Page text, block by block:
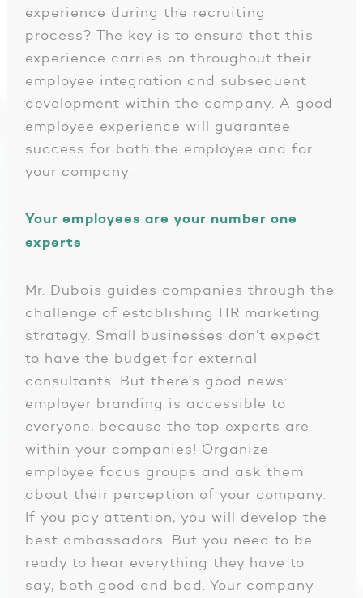
experience during the recruiting
process? The key is to ensure that this
experience carries on throughout their
employee integration and subsequent
development within the company. A good
employee experience will guarantee
success for both the employee and for
your company.
Your employees are your number one
experts
Mr. Dubois guides companies through the
challenge of establishing HR marketing
strategy. Small businesses don’t expect
to have the budget for external
consultants. But there’s good news:
employer branding is accessible to
everyone, because the top experts are
within your companies! Organize
employee focus groups and ask them
about their perception of your company.
If you pay attention, you will develop the
best ambassadors. But you need to be
ready to hear everything they have to
say, both good and bad. Your company